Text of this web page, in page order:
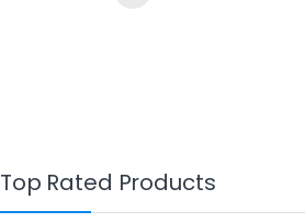
Top Rated Products